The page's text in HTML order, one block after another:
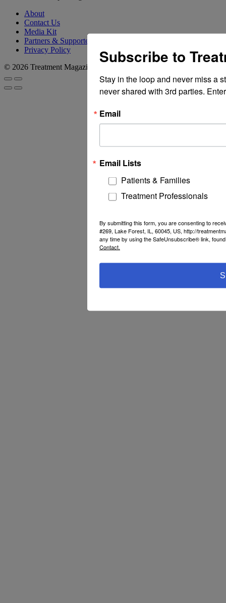
About
Contact Us
Media Kit
Partners & Supporters
Privacy Policy
© 2026 Treatment Magazine
Subscribe to
Stay in the loop and never miss a
never shared with 3rd parties.
Email
Email Lists
Patients & Families
Treatment Professionals
By submitting this form, you are consenting to
#269, Lake Forest, IL, 60045, US, http://
any time by using the SafeUnsubscribe® link,
Contact.